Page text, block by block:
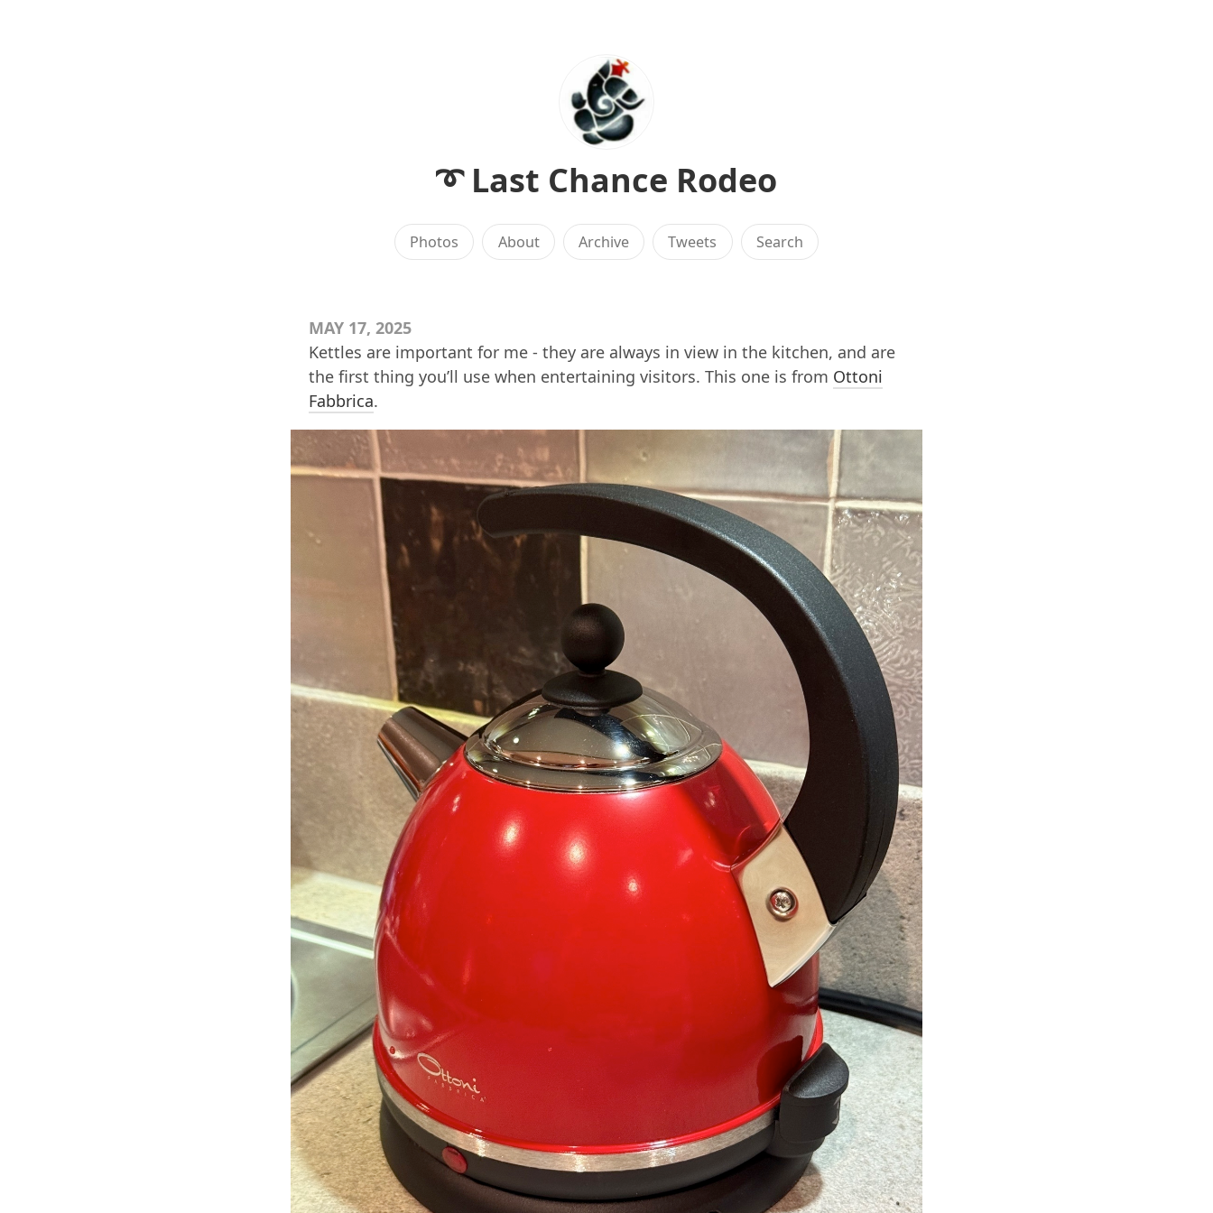
➰ Last Chance Rodeo
Photos About Archive Tweets Search
MAY 17, 2025
Kettles are important for me - they are always in view in the kitchen, and are
the first thing you’ll use when entertaining visitors. This one is from Ottoni
Fabbrica.